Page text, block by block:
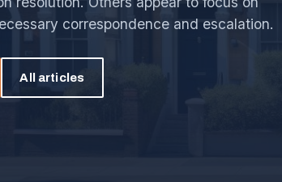
correspondence and escalation.
All articles